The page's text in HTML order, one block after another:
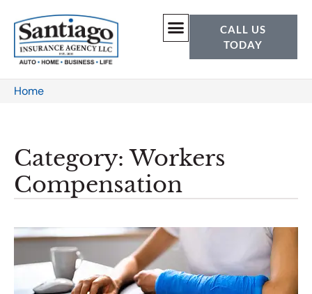
CALL US
TODAY
Home
Category: Workers
Compensation